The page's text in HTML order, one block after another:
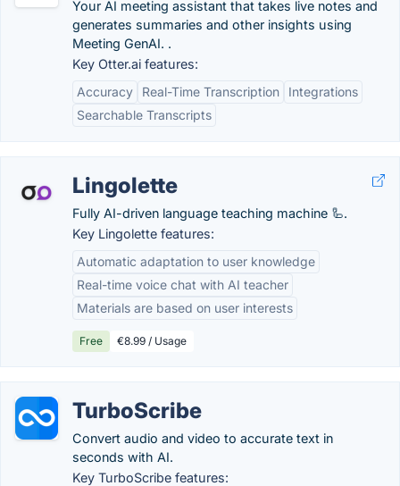
Your AI meeting assistant that takes live notes and
generates summaries and other insights using
Meeting GenAI. .
Key Otter.ai features:
Accuracy
Real-Time Transcription
Integrations
Searchable Transcripts
Lingolette
Fully AI-driven language teaching machine 🦾.
Key Lingolette features:
Automatic adaptation to user knowledge
Real-time voice chat with AI teacher
Materials are based on user interests
Free €8.99 / Usage
TurboScribe
Convert audio and video to accurate text in
seconds with AI.
Key TurboScribe features: